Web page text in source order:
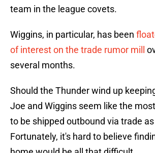
team in the league covets.
Wiggins, in particular, has been
of interest on the trade rumor mill
several months.
Should the Thunder wind up
Joe and Wiggins seem like the
to be shipped outbound via trade
Fortunately, it's hard to believe